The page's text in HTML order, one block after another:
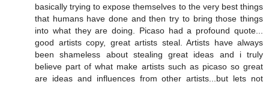
basically trying to expose themselves to the very best things
that humans have done and then try to bring those things
into what they are doing. Picaso had a profound quote...
good artists copy, great artists steal. Artists have always
been shameless about stealing great ideas and i truly
believe part of what make artists such as picaso so great
are ideas and influences from other artists...but lets not